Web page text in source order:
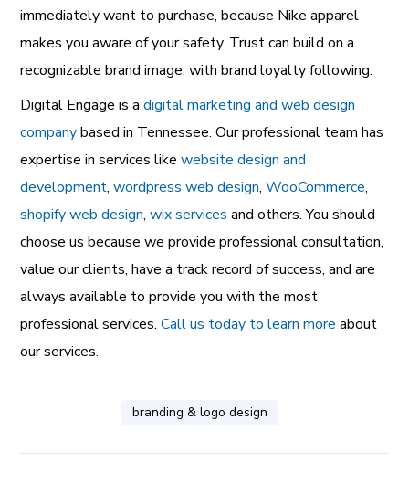
immediately want to purchase, because Nike apparel
makes you aware of your safety. Trust can build on a
recognizable brand image, with brand loyalty following.
Digital Engage is adigital marketing and web design
companybased in Tennessee. Our professional team has
expertise in services likewebsite design and
development,wordpress web design,WooCommerce,
shopify web design,wix services and others. You should
choose us because we provide professional consultation,
value our clients, have a track record of success, and are
always available to provide you with the most
professional services.Call us today to learn more about
our services.
branding & logo design